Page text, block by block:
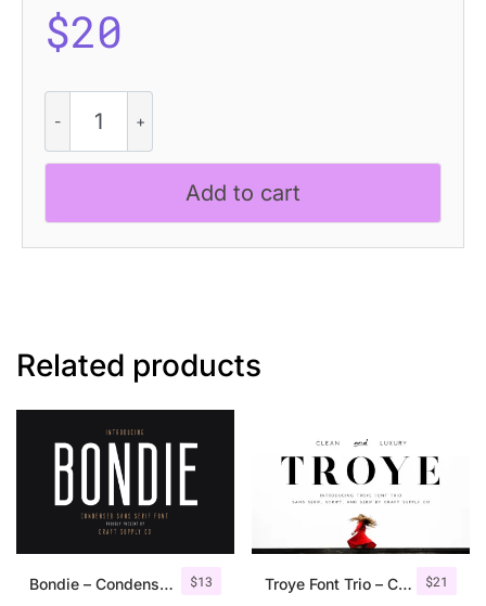
$20
Blur
quantity
Add to cart
Related products
$13
Bondie – Condensed Sans Serif $21
Troye Font Trio – Clean & Luxury